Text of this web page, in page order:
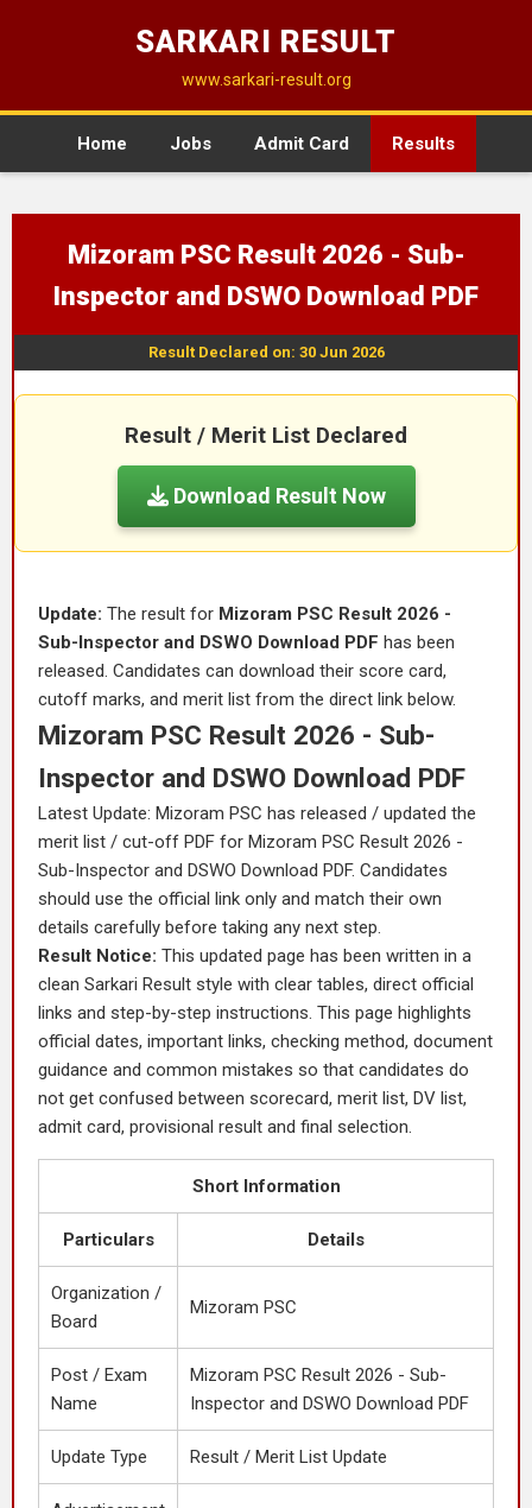
SARKARI RESULT
www.sarkari-result.org
Home Jobs Admit Card Results
Mizoram PSC Result 2026 - Sub-
Inspector and DSWO Download PDF
Result Declared on: 30 Jun 2026
Result / Merit List Declared
Download Result Now
Update: The result for Mizoram PSC Result 2026 -
Sub-Inspector and DSWO Download PDF has been
released. Candidates can download their score card,
cutoff marks, and merit list from the direct link below.
Mizoram PSC Result 2026 - Sub-
Inspector and DSWO Download PDF
Latest Update: Mizoram PSC has released / updated the
merit list / cut-off PDF for Mizoram PSC Result 2026 -
Sub-Inspector and DSWO Download PDF. Candidates
should use the official link only and match their own
details carefully before taking any next step.
Result Notice: This updated page has been written in a
clean Sarkari Result style with clear tables, direct official
links and step-by-step instructions. This page highlights
official dates, important links, checking method, document
guidance and common mistakes so that candidates do
not get confused between scorecard, merit list, DV list,
admit card, provisional result and final selection.
Short Information
Particulars Details
Organization /
Board
Mizoram PSC
Post / Exam
Name
Mizoram PSC Result 2026 - Sub-
Inspector and DSWO Download PDF
Update Type Result / Merit List Update